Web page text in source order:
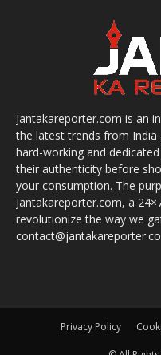
Jantakareporter.com is an
the latest trends from
hard-working and
their authenticity before
your consumption. The
Jantakareporter.com, a
revolutionize the way we
Privacy Policy